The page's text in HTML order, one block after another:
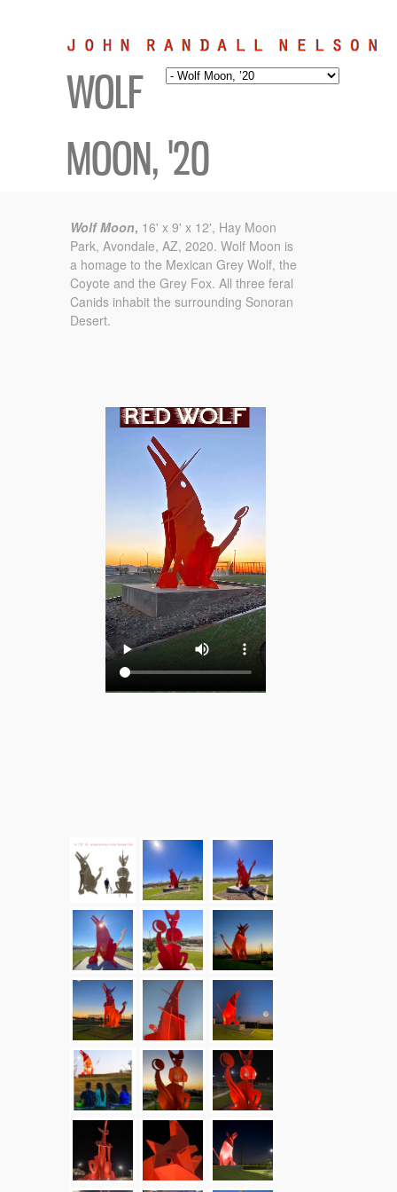
WOLF
MOON, '20
Wolf Moon, 16' x 9' x 12', Hay Moon
Park, Avondale, AZ, 2020. Wolf Moon is
a homage to the Mexican Grey Wolf, the
Coyote and the Grey Fox. All three feral
Canids inhabit the surrounding Sonoran
Desert.